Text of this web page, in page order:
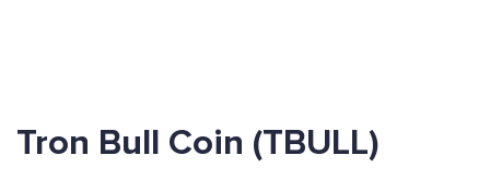
Tron Bull Coin (TBULL)